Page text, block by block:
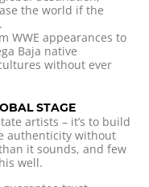
the world if the
WWE appearances to
Baja native
without ever
STAGE
artists – it’s to build
authenticity without
it sounds, and few
well.